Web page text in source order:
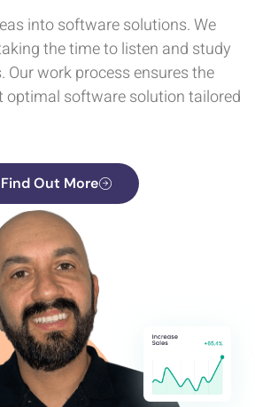
into software solutions. We
the time to listen and study
Our work process ensures the
optimal software solution tailored
Find Out More